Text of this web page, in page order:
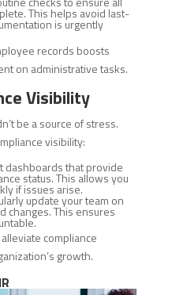
This helps avoid last-
is urgently
records boosts
on administrative tasks.
Visibility
be a source of stress.
visibility:
dashboards that provide
status. This allows you
if issues arise.
update your team on
changes. This ensures
compliance
growth.